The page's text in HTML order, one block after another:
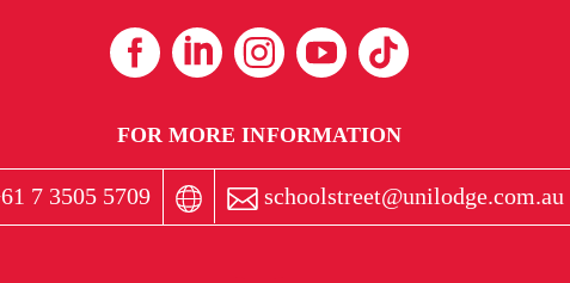
FOR MORE INFORMATION
7 3505 5709 schoolstreet@unilodge.com.au